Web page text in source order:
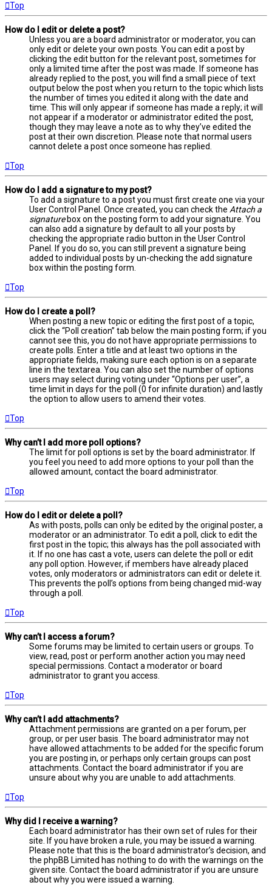
Top
How do I edit or delete a post?
Unless you are a board administrator or moderator, you can
only edit or delete your own posts. You can edit a post by
clicking the edit button for the relevant post, sometimes for
only a limited time after the post was made. If someone has
already replied to the post, you will find a small piece of text
output below the post when you return to the topic which lists
the number of times you edited it along with the date and
time. This will only appear if someone has made a reply; it will
not appear if a moderator or administrator edited the post,
though they may leave a note as to why they’ve edited the
post at their own discretion. Please note that normal users
cannot delete a post once someone has replied.
Top
How do I add a signature to my post?
To add a signature to a post you must first create one via your
User Control Panel. Once created, you can check the Attach a
signaturebox on the posting form to add your signature. You
can also add a signature by default to all your posts by
checking the appropriate radio button in the User Control
Panel. If you do so, you can still prevent a signature being
added to individual posts by un-checking the add signature
box within the posting form.
Top
How do I create a poll?
When posting a new topic or editing the first post of a topic,
click the “Poll creation” tab below the main posting form; if you
cannot see this, you do not have appropriate permissions to
create polls. Enter a title and at least two options in the
appropriate fields, making sure each option is on a separate
line in the textarea. You can also set the number of options
users may select during voting under “Options per user”, a
time limit in days for the poll (0 for infinite duration) and lastly
the option to allow users to amend their votes.
Top
Why can’t I add more poll options?
The limit for poll options is set by the board administrator. If
you feel you need to add more options to your poll than the
allowed amount, contact the board administrator.
Top
How do I edit or delete a poll?
As with posts, polls can only be edited by the original poster, a
moderator or an administrator. To edit a poll, click to edit the
first post in the topic; this always has the poll associated with
it. If no one has cast a vote, users can delete the poll or edit
any poll option. However, if members have already placed
votes, only moderators or administrators can edit or delete it.
This prevents the poll’s options from being changed mid-way
through a poll.
Top
Why can’t I access a forum?
Some forums may be limited to certain users or groups. To
view, read, post or perform another action you may need
special permissions. Contact a moderator or board
administrator to grant you access.
Top
Why can’t I add attachments?
Attachment permissions are granted on a per forum, per
group, or per user basis. The board administrator may not
have allowed attachments to be added for the specific forum
you are posting in, or perhaps only certain groups can post
attachments. Contact the board administrator if you are
unsure about why you are unable to add attachments.
Top
Why did I receive a warning?
Each board administrator has their own set of rules for their
site. If you have broken a rule, you may be issued a warning.
Please note that this is the board administrator’s decision, and
the phpBB Limited has nothing to do with the warnings on the
given site. Contact the board administrator if you are unsure
about why you were issued a warning.